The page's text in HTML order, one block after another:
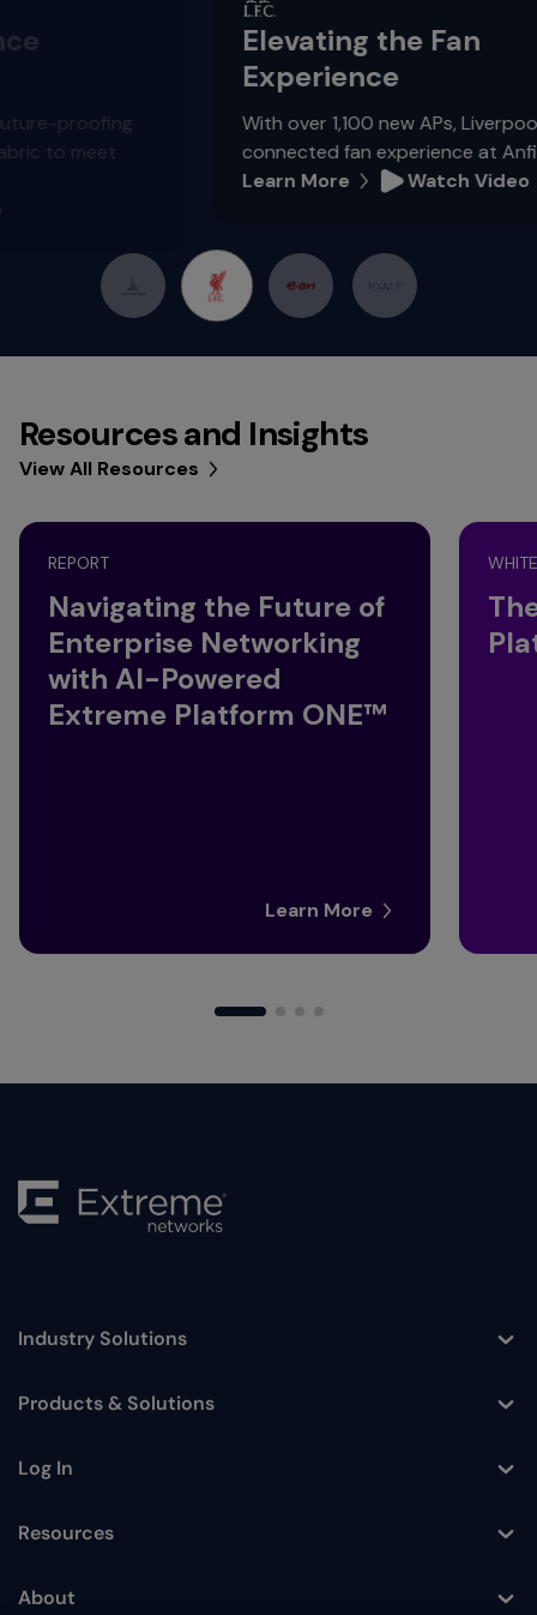
Elevating the Fan
Experience
With over 1,100 new APs, Liverpool FC is
connected fan experience at Anfield.
Watch Video
Resources and Insights
View All Resources
REPORT
Navigating the Future of
Enterprise Networking
with AI-Powered
Extreme Platform ONE™
Learn More
Toggle
Industry Solutions
Toggle
Products & Solutions
Toggle
Log In
Toggle
Resources
About